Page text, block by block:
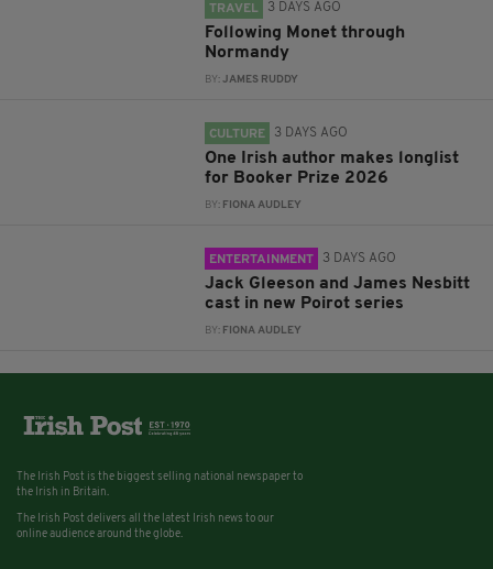
TRAVEL 3 DAYS AGO
Following Monet through
Normandy
BY:JAMES RUDDY
CULTURE 3 DAYS AGO
One Irish author makes longlist
for Booker Prize 2026
BY: FIONA AUDLEY
ENTERTAINMENT 3 DAYS AGO
Jack Gleeson and James Nesbitt
cast in new Poirot series
BY: FIONA AUDLEY
The Irish Post is the biggest selling national newspaper to
the Irish in Britain.
The Irish Post delivers all the latest Irish news to our
online audience around the globe.